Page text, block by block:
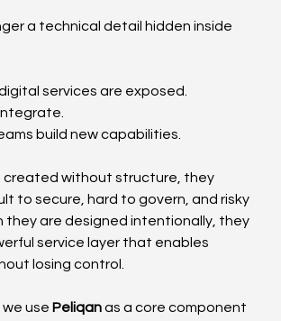
a technical detail hidden inside
services are exposed.
build new capabilities.
created without structure, they
to secure, hard to govern, and risky
they are designed intentionally, they
service layer that enables
losing control.
use Peliqan as a core component